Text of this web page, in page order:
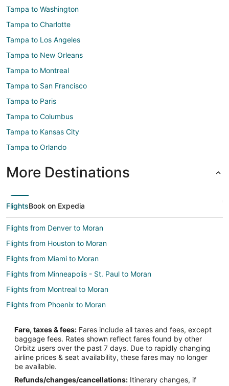
Tampa to Washington
Tampa to Charlotte
Tampa to Los Angeles
Tampa to New Orleans
Tampa to Montreal
Tampa to San Francisco
Tampa to Paris
Tampa to Columbus
Tampa to Kansas City
Tampa to Orlando
More Destinations
FlightsBook on Expedia
Flights from Denver to Moran
Flights from Houston to Moran
Flights from Miami to Moran
Flights from Minneapolis - St. Paul to Moran
Flights from Montreal to Moran
Flights from Phoenix to Moran
Flights from Boise to Moran
Flights from Wilmington to Canyon Village
Flights from Chicago to Canyon Village
Flights from Las Vegas to Canyon Village
Fare, taxes & fees: Fares include all taxes and fees, except
baggage fees. Rates shown reflect fares found by other
Orbitz users over the past 7 days. Due to rapidly changing
airline prices & seat availability, these fares may no longer
be available.
Refunds/changes/cancellations: Itinerary changes, if